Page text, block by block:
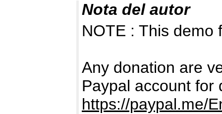
Nota del autor
NOTE : This demo
Any donation are
Paypal account for
https://paypal.me/